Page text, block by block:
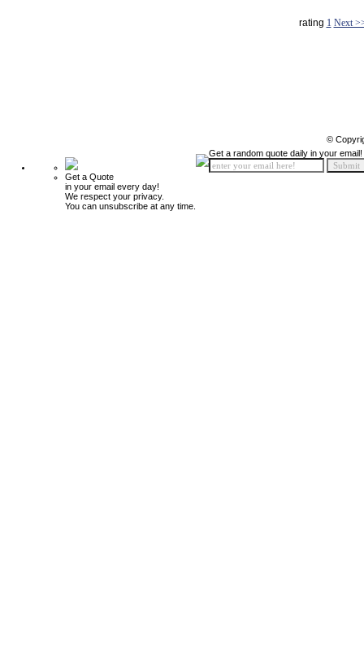
rating 1 Next
©
Get a Quote
in your email every day!
We respect your privacy.
You can unsubscribe at any time.
Get a random quote daily in your email!